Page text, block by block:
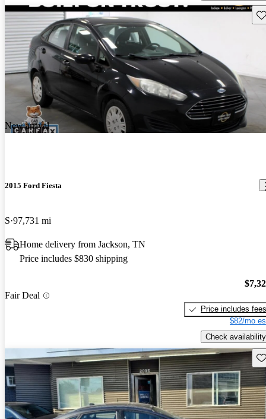
New arrival
2015 Ford Fiesta
S 97,731 mi
Home delivery from Jackson, TN
Price includes $830 shipping
Fair Deal
Price includes fees
$82/mo
Check availability